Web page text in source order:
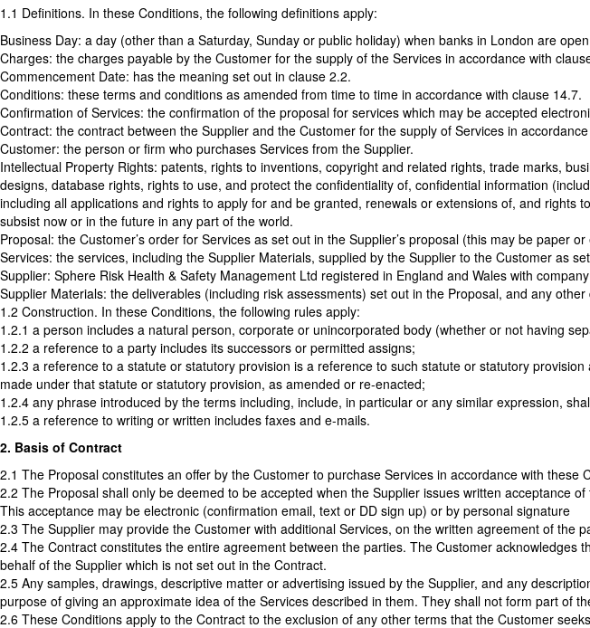
1.1 Definitions. In these Conditions, the following definitions apply:
Business Day: a day (other than a Saturday, Sunday or public holiday) when banks in London are
Charges: the charges payable by the Customer for the supply of the Services in accordance with
Commencement Date: has the meaning set out in clause 2.2.
Conditions: these terms and conditions as amended from time to time in accordance with clause 14.7.
Confirmation of Services: the confirmation of the proposal for services which may be accepted
Contract: the contract between the Supplier and the Customer for the supply of Services in
Customer: the person or firm who purchases Services from the Supplier.
Intellectual Property Rights: patents, rights to inventions, copyright and related rights, trade marks,
designs, database rights, rights to use, and protect the confidentiality of, confidential information
including all applications and rights to apply for and be granted, renewals or extensions of, and
subsist now or in the future in any part of the world.
Proposal: the Customer’s order for Services as set out in the Supplier’s proposal (this may be paper
Services: the services, including the Supplier Materials, supplied by the Supplier to the Customer as
Supplier: Sphere Risk Health & Safety Management Ltd registered in England and Wales with
Supplier Materials: the deliverables (including risk assessments) set out in the Proposal, and any
1.2 Construction. In these Conditions, the following rules apply:
1.2.1 a person includes a natural person, corporate or unincorporated body (whether or not having
1.2.2 a reference to a party includes its successors or permitted assigns;
1.2.3 a reference to a statute or statutory provision is a reference to such statute or statutory
made under that statute or statutory provision, as amended or re-enacted;
1.2.4 any phrase introduced by the terms including, include, in particular or any similar expression,
1.2.5 a reference to writing or written includes faxes and e-mails.
2. Basis of Contract
2.1 The Proposal constitutes an offer by the Customer to purchase Services in accordance with these
2.2 The Proposal shall only be deemed to be accepted when the Supplier issues written acceptance
This acceptance may be electronic (confirmation email, text or DD sign up) or by personal signature
2.3 The Supplier may provide the Customer with additional Services, on the written agreement of the
2.4 The Contract constitutes the entire agreement between the parties. The Customer
behalf of the Supplier which is not set out in the Contract.
2.5 Any samples, drawings, descriptive matter or advertising issued by the Supplier, and any
purpose of giving an approximate idea of the Services described in them. They shall not form part of
2.6 These Conditions apply to the Contract to the exclusion of any other terms that the Customer